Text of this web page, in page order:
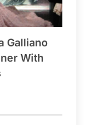
Galliano
With